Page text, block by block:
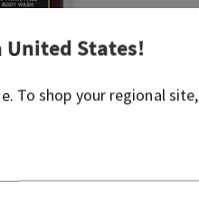
Wash
United States!
To shop your regional